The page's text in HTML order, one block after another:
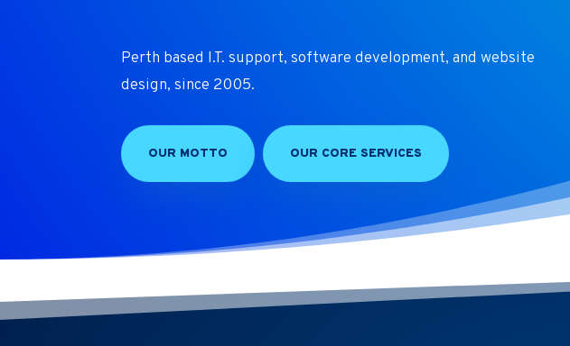
Perth based I.T. support, software development, and website
design, since 2005.
OUR MOTTO OUR CORE SERVICES